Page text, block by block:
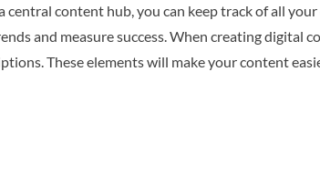
content hub, you can keep track of all
and measure success. When creating digital
These elements will make your content